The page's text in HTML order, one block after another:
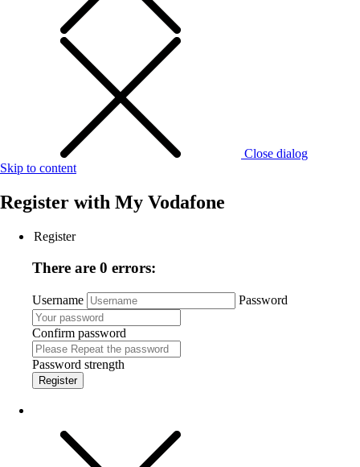
Close dialog
Skip to content
Register with My Vodafone
Register
There are 0 errors:
Username Password
Confirm password
Password strength
Register